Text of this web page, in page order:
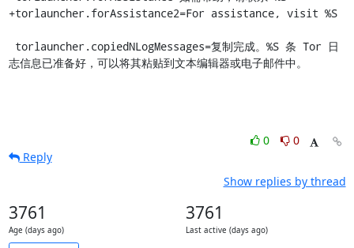
+torlauncher.forAssistance2=For assistance, visit %S
志信息已准备好，可以将其粘贴到文本编辑器或电子邮件中。
0
0
Reply
Show replies by thread
3761
Age (days ago)
3761
Last active (days ago)